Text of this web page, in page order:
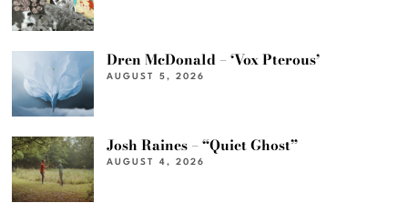
Dren McDonald – ‘Vox Pterous’
AUGUST 5, 2026
Josh Raines – “Quiet Ghost”
AUGUST 4, 2026